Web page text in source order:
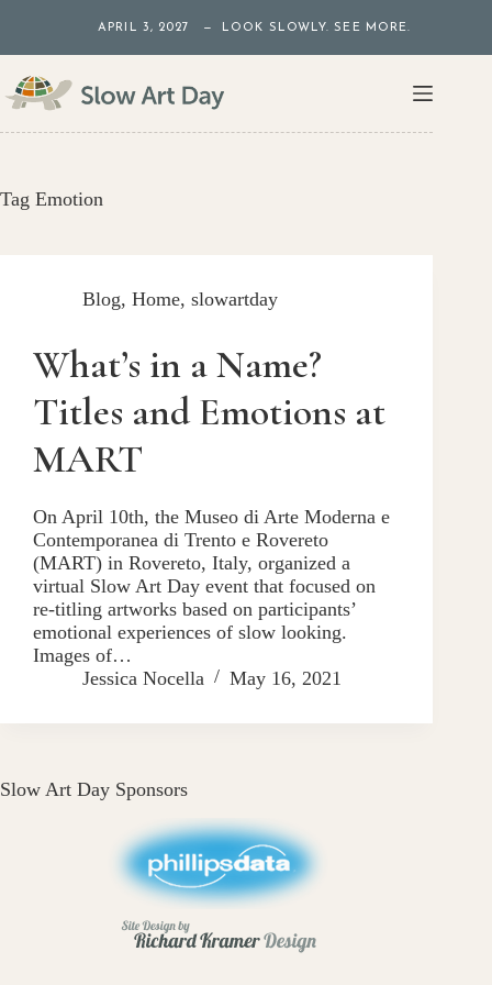
content
APRIL 3, 2027 — LOOK SLOWLY. SEE MORE.
Tag Emotion
Blog, Home, slowartday
What’s in a Name?
Titles and Emotions at
MART
On April 10th, the Museo di Arte Moderna e
Contemporanea di Trento e Rovereto
(MART) in Rovereto, Italy, organized a
virtual Slow Art Day event that focused on
re-titling artworks based on participants’
emotional experiences of slow looking.
Images of…
Jessica Nocella
May 16, 2021
Slow Art Day Sponsors